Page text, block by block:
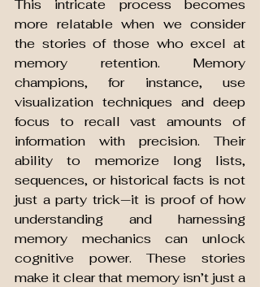
This intricate process becomes
more relatable when we consider
the stories of those who excel at
memory retention. Memory
champions, for instance, use
visualization techniques and deep
focus to recall vast amounts of
information with precision. Their
ability to memorize long lists,
sequences, or historical facts is not
just a party trick—it is proof of how
understanding and harnessing
memory mechanics can unlock
cognitive power. These stories
make it clear that memory isn’t just a